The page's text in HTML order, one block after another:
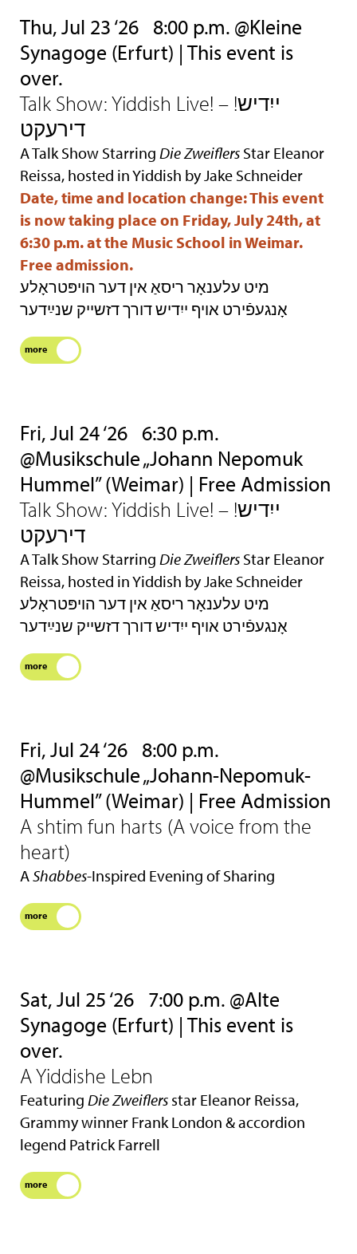
Thu, Jul 23 ‘26 8:00 p.m. @Kleine
Synagoge (Erfurt) | This event is
over.
Talk Show: Yiddish Live! – !ייִדיש
דירעקט
A Talk Show Starring Die Zweiflers Star Eleanor
Reissa, hosted in Yiddish by Jake Schneider
Date, time and location change: This event
is now taking place on Friday, July 24th, at
6:30 p.m. at the Music School in Weimar.
Free admission.
מיט עלענאָר ריסאַ אין דער הױפּטראָלע
אָנגעפֿירט אױף ייִדיש דורך דזשײק שנײַדער
more
Fri, Jul 24 ‘26 6:30 p.m.
@Musikschule „Johann Nepomuk
Hummel” (Weimar) | Free Admission
Talk Show: Yiddish Live! – !ייִדיש
דירעקט
A Talk Show Starring Die Zweiflers Star Eleanor
Reissa, hosted in Yiddish by Jake Schneider
מיט עלענאָר ריסאַ אין דער הױפּטראָלע
אָנגעפֿירט אױף ייִדיש דורך דזשײק שנײַדער
more
Fri, Jul 24 ‘26 8:00 p.m.
@Musikschule „Johann-Nepomuk-
Hummel” (Weimar) | Free Admission
A shtim fun harts (A voice from the
heart)
AShabbes-Inspired Evening of Sharing
more
Sat, Jul 25 ‘26 7:00 p.m. @Alte
Synagoge (Erfurt) | This event is
over.
A Yiddishe Lebn
Featuring Die Zweiflers star Eleanor Reissa,
Grammy winner Frank London & accordion
legend Patrick Farrell
more